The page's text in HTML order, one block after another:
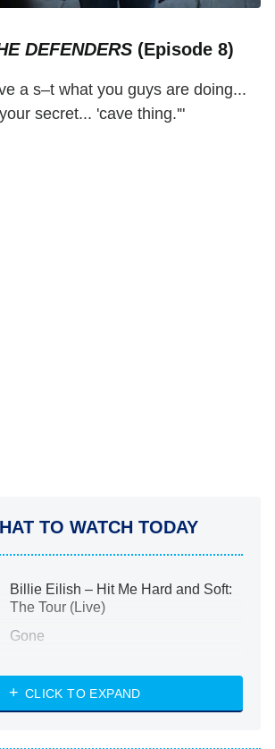
DEFENDERS (Episode 8)
a s–t what you guys are doing...
secret... 'cave thing.'"
TO WATCH TODAY
Billie Eilish – Hit Me Hard and Soft:
The Tour (Live)
Gone
My Life With the Walter Boys
CLICK TO EXPAND